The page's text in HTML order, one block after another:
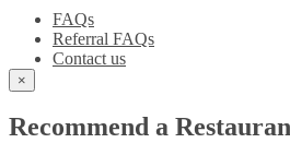
FAQs
Referral FAQs
Contact us
×
Recommend a